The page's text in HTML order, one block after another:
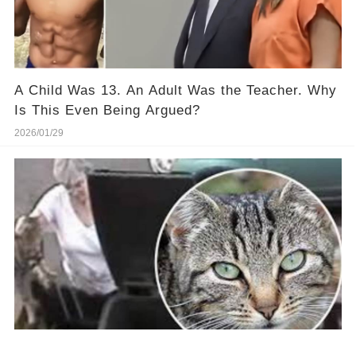
A Child Was 13. An Adult Was the Teacher. Why
Is This Even Being Argued?
2026/01/29